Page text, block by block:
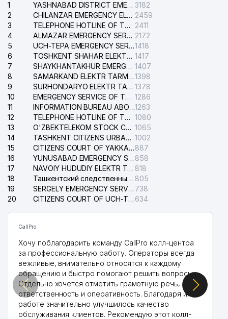
1
YASHNABAD DISTRICT EMERGENCY SERVICE OF THE ELECTRIC SYSTEM 3182
2
CHILANZAR EMERGENCY ELECTRICAL SERVICE 2459
3
TELEPHONE HOTLINE OF THE GENERAL PROSECUTOR'S OFFICE OF REPUBLIC OF UZBEKISTAN
2411
4
ALMAZAR EMERGENCY SERVICE OF THE ELECTRIC SYSTEM 2172
5
UCH-TEPA EMERGENCY SERVICE OF THE ELECTRIC SYSTEM1418
6
TOSHKENT SHAHAR ELEKTR TARMOQLARI KORXONASI STOCK COMPANY 1417
7
SHAYKHANTAKHUR EMERGENCY SERVICE OF THE ELECTRIC SYSTEM 1407
8
SAMARKAND ELEKTR TARMOKLARI STOCK COMPANY1398
9
SURHONDARYO ELEKTR TARMOKLARI STOCK COMPANY 1378
10
EMERGENCY SERVICE OF THE ELECTRIC SYSTEM OF THE TASHKENT DISTRICT 1286
11
INFORMATION BUREAU ABOUT PHONES OF THE ORGANIZATIONS OF TASHKENT CITY1263
12
TELEPHONE HOTLINE OF THE STATE TESTING CENTER 1080
13
O'ZBEKTELEKOM STOCK COMPANY 1065
14
TASHKENT CITIZENS URBAN COURT 1002
15
CITIZENS COURT OF YAKKASARAY DISTRICT887
16
YUNUSABAD EMERGENCY SERVICE OF THE ELECTRIC SYSTEM 858
17
NAVOIY HUDUDIY ELEKTR TARMOQLARI KORXONASI STOCK COMPANY 818
18
Ташкентский следственный изолятор 805
19
SERGELY EMERGENCY SERVICE OF THE ELECTRIC SYSTEM 738
20
CITIZENS COURT OF UCH-TEPA DISTRICT 634
CallPro
Хочу поблагодарить команду CallPro колл-центра
за профессиональную работу. Операторы всегда
вежливые, внимательно относятся к каждому
обращению и быстро помогают решить вопросы.
Отдельно хочется отметить грамотную речь,
ответственность и оперативность. Благодаря их
работе значительно улучшилось качество
обслуживания клиентов. Рекомендую этот колл-